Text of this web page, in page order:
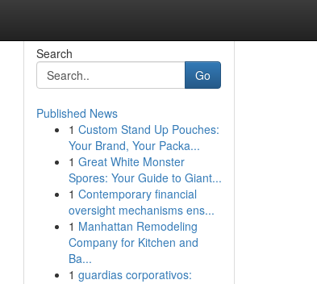
Search
Go
Published News
1 Custom Stand Up Pouches:
Your Brand, Your Packa...
1 Great White Monster
Spores: Your Guide to Giant...
1 Contemporary financial
oversight mechanisms ens...
1 Manhattan Remodeling
Company for Kitchen and
Ba...
1 guardias corporativos: